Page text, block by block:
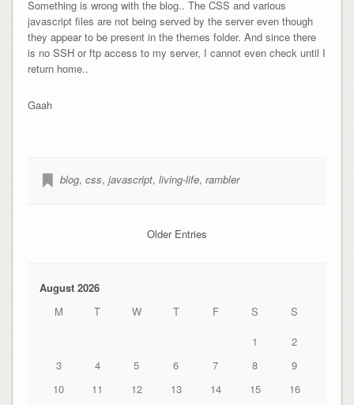
Something is wrong with the blog.. The CSS and various
javascript files are not being served by the server even though
they appear to be present in the themes folder. And since there
is no SSH or ftp access to my server, I cannot even check until I
return home..
Gaah
blog, css, javascript, living-life, rambler
Older Entries
August 2026
M
T W T F S
S
1
2
3
4 5 6 7 8
9
10
11 12 13 14 15
16